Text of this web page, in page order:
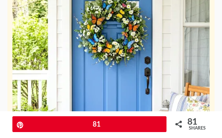
81 81
SHARES